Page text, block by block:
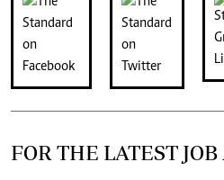
FOR THE LATEST